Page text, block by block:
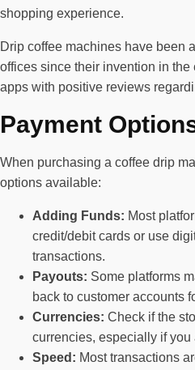
shopping experience.
Drip coffee machines have been
offices since their invention in the
apps with positive reviews
Payment
When purchasing a coffee drip
options available:
Adding Funds: Most
credit/debit cards or use
transactions.
Payouts: Some platforms
back to customer accounts
Currencies: Check if the
currencies, especially if you
Speed: Most transactions